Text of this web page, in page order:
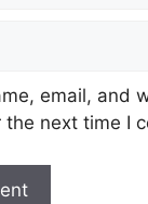
email, and
next time I